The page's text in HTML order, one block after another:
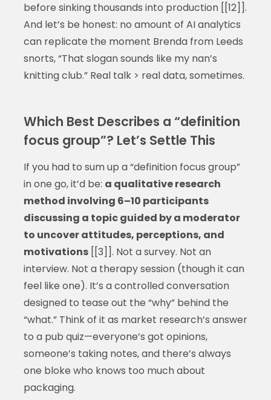
before sinking thousands into production [[12]].
And let’s be honest: no amount of AI analytics
can replicate the moment Brenda from Leeds
snorts, “That slogan sounds like my nan’s
knitting club.” Real talk > real data, sometimes.
Which Best Describes a “definition
focus group”? Let’s Settle This
If you had to sum up a “definition focus group”
in one go, it’d be: a qualitative research
method involving 6–10 participants
discussing a topic guided by a moderator
to uncover attitudes, perceptions, and
motivations[[3]]. Not a survey. Not an
interview. Not a therapy session (though it can
feel like one). It’s a controlled conversation
designed to tease out the “why” behind the
“what.” Think of it as market research’s answer
to a pub quiz—everyone’s got opinions,
someone’s taking notes, and there’s always
one bloke who knows too much about
packaging.